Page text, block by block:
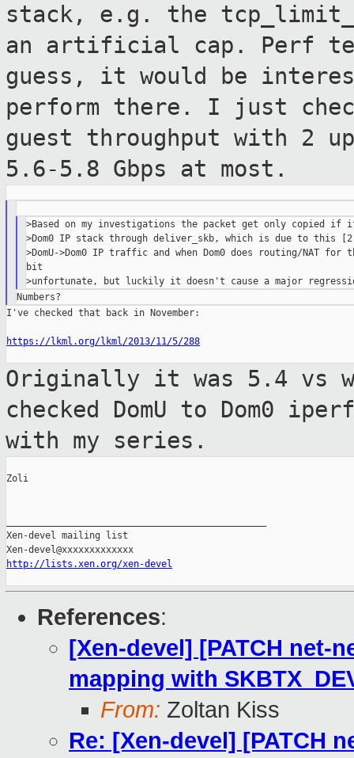
stack, e.g. the
an artificial cap. Perf
guess, it would be
perform there. I just
guest throughput with 2
5.6-5.8 Gbps at most.
>Based on my investigations the packet get only copied
>Dom0 IP stack through deliver_skb, which is due to this
>DomU->Dom0 IP traffic and when Dom0 does routing/NAT
bit
I've checked that back in November:
https://lkml.org/lkml/2013/11/5/288
Originally it was 5.4 vs
checked DomU to Dom0
with my series.
Zoli
Xen-devel mailing list
http://lists.xen.org/xen-devel
References:
[Xen-devel] [PATCH net-
mapping with
From: Zoltan Kiss
Re: [Xen-devel] [PATCH